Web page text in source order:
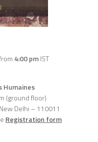
4:00 pmIST
Humaines
(ground floor)
Delhi – 110011
Registration form